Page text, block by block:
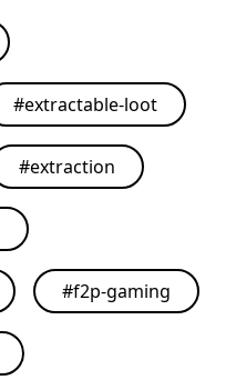
#extractable-loot
#extraction
#f2p-gaming